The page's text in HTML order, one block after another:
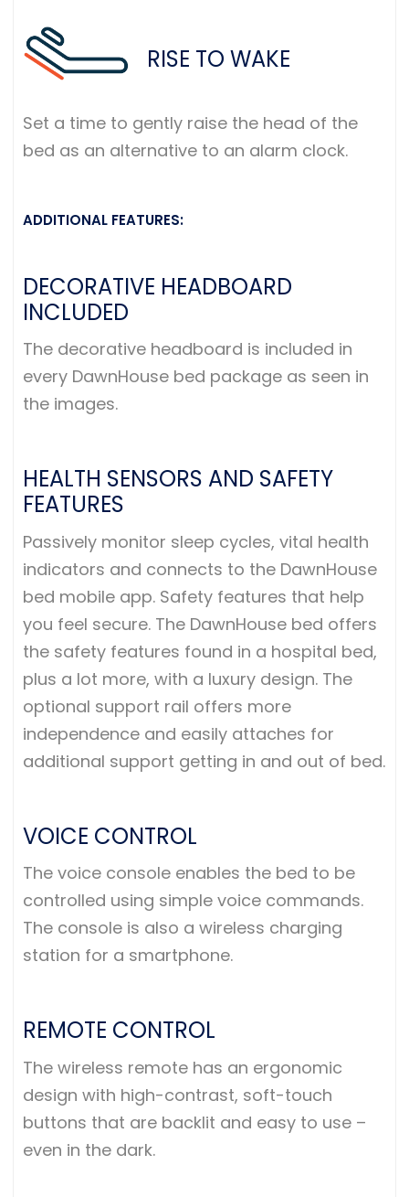
RISE TO WAKE
Set a time to gently raise the head of the
bed as an alternative to an alarm clock.
ADDITIONAL FEATURES:
DECORATIVE HEADBOARD
INCLUDED
The decorative headboard is included in
every DawnHouse bed package as seen in
the images.
HEALTH SENSORS AND SAFETY
FEATURES
Passively monitor sleep cycles, vital health
indicators and connects to the DawnHouse
bed mobile app. Safety features that help
you feel secure. The DawnHouse bed offers
the safety features found in a hospital bed,
plus a lot more, with a luxury design. The
optional support rail offers more
independence and easily attaches for
additional support getting in and out of bed.
VOICE CONTROL
The voice console enables the bed to be
controlled using simple voice commands.
The console is also a wireless charging
station for a smartphone.
REMOTE CONTROL
The wireless remote has an ergonomic
design with high-contrast, soft-touch
buttons that are backlit and easy to use –
even in the dark.